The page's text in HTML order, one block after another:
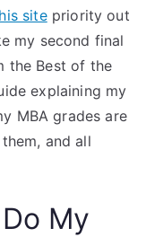
sitepriority out
my second final
the Best of the
explaining my
MBA grades are
and all
My